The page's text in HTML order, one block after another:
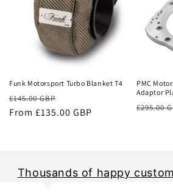
Funk Motorsport Turbo Blanket T4
Regular
price
£145.00 GBP
price
From £135.00 GBP
PMC
Adaptor
Regular
£295.00
Thousands of happy